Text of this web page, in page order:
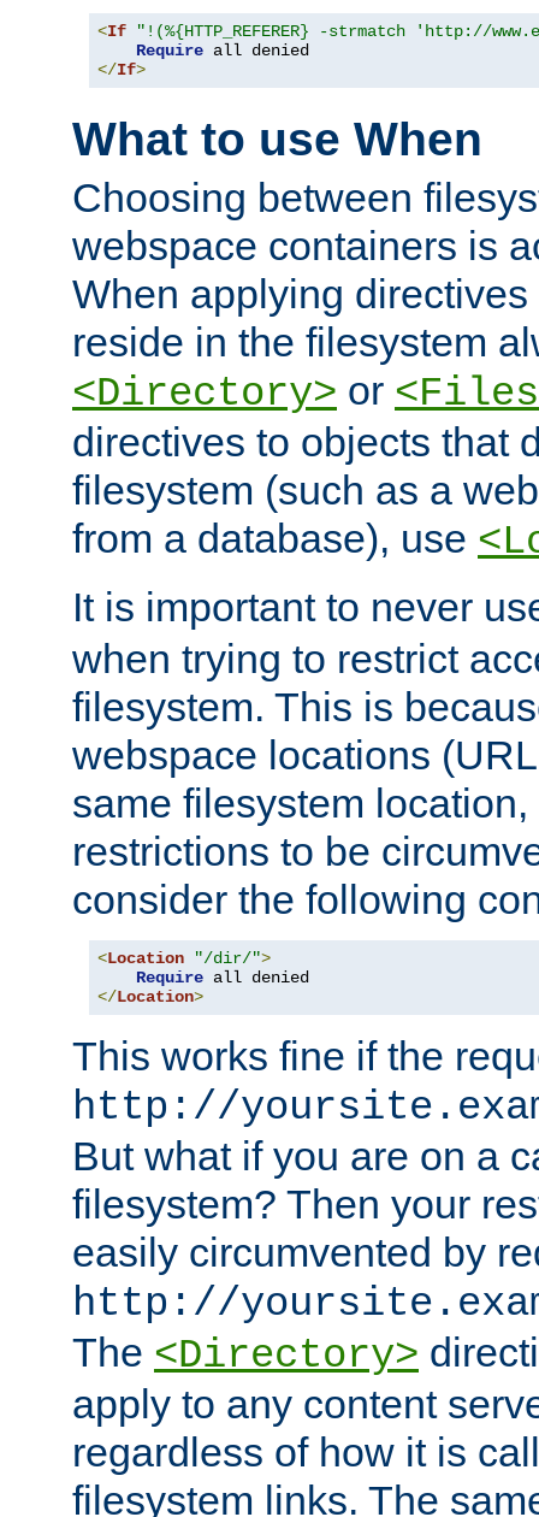
<If
"!(%{HTTP_REFERER} -strmatch 'http://
Require
</If>
What to use When
Choosing between
webspace containers is
When applying
reside in the filesystem
<Directory> or
directives to objects that
filesystem (such as a
from a database), use
It is important to never
when trying to restrict
filesystem. This is
webspace locations
same filesystem
restrictions to be
consider the following
<Location "/dir/">
Require
</Location>
This works fine if the
http://
But what if you are on a
filesystem? Then your
easily circumvented by
http://
The <Directory>
apply to any content
regardless of how it is
filesystem links. The